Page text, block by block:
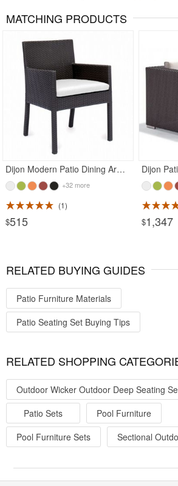
MATCHING PRODUCTS
Dijon Modern Patio Dining Arm Chair
+32 more
1
$515
Dijon
$1,347
RELATED BUYING GUIDES
Patio Furniture Materials
Patio Seating Set Buying Tips
RELATED SHOPPING
Outdoor Wicker Outdoor Deep Seating
Patio Sets
Pool Furniture
Pool Furniture Sets
Sectional